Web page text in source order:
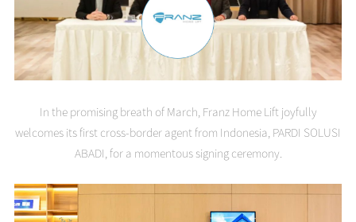
In the promising breath of March, Franz Home Lift joyfully
welcomes its first cross-border agent from Indonesia, PARDI SOLUSI
ABADI, for a momentous signing ceremony.